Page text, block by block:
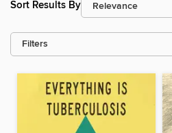
Sort Results By
Filters